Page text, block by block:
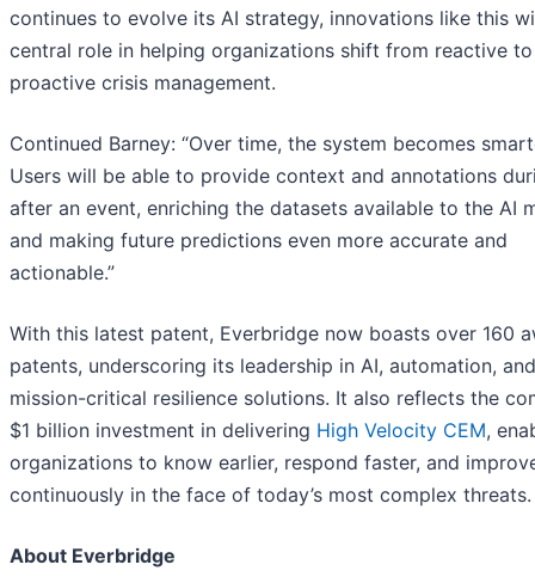
continues to evolve its AI strategy, innovations like this
central role in helping organizations shift from reactive to
proactive crisis management.
Continued Barney: “Over time, the system becomes
Users will be able to provide context and annotations
after an event, enriching the datasets available to the AI
and making future predictions even more accurate and
actionable.”
With this latest patent, Everbridge now boasts over 160
patents, underscoring its leadership in AI, automation, and
mission-critical resilience solutions. It also reflects the
$1 billion investment in delivering High Velocity CEM,
organizations to know earlier, respond faster, and
continuously in the face of today’s most complex threats.
About Everbridge